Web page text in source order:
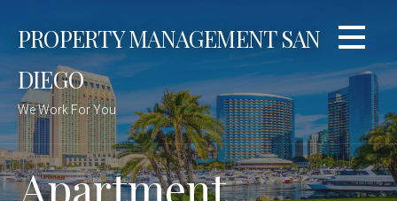
content
PROPERTY MANAGEMENT SAN
DIEGO
We Work For You
Apartment